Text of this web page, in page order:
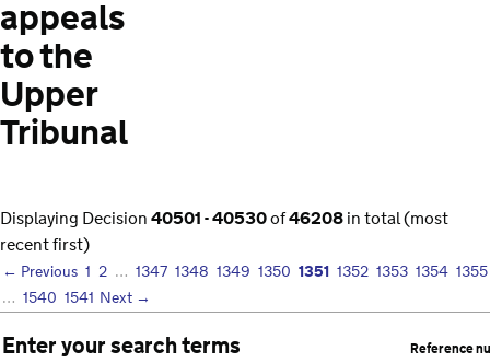
appeals
to the
Upper
Tribunal
Displaying Decision40501 - 40530of46208in total (most
recent first)
← Previous 1 2 … 1347 1348 1349 1350 1351 1352 1353 1354 1355
… 1540 1541 Next →
Enter your search terms Reference